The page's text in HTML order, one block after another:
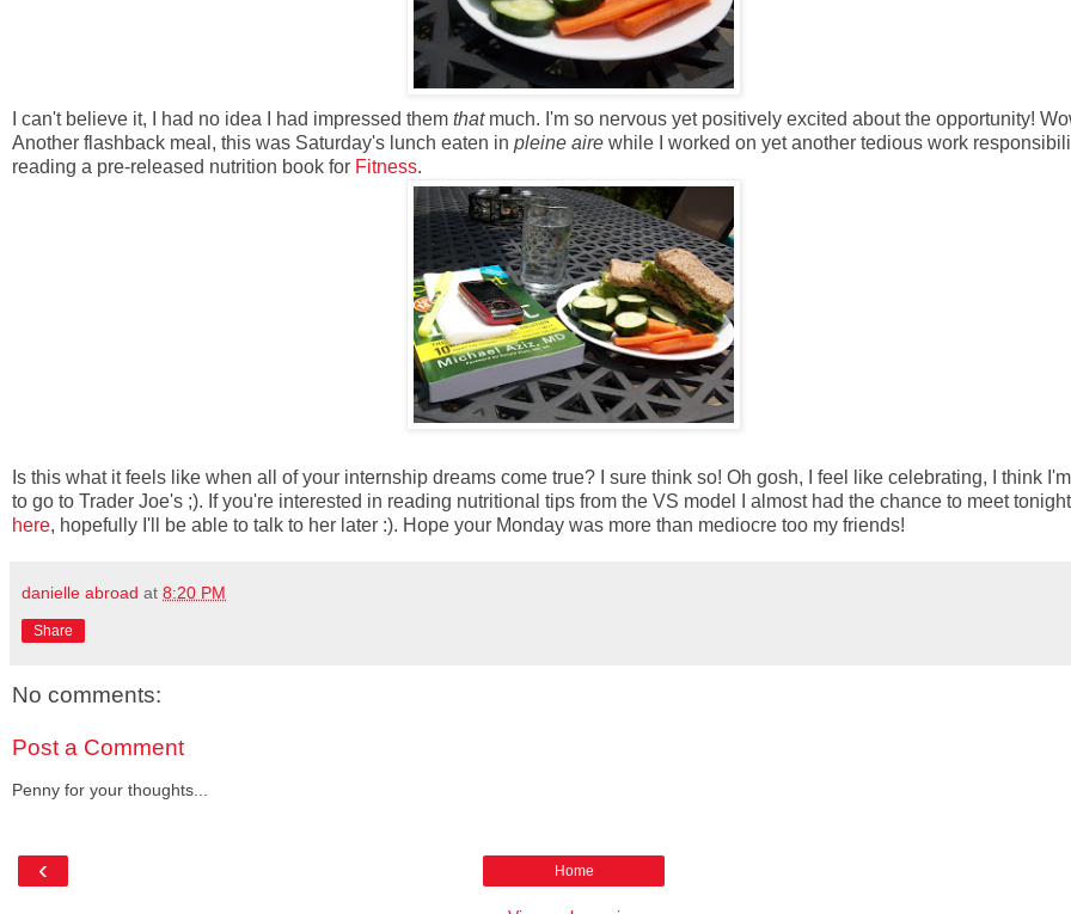
I can't believe it, I had no idea I had impressed them that much. I'm so nervous yet positively excited about the opportunity!
Another flashback meal, this was Saturday's lunch eaten in pleine aire while I worked on yet another tedious work
reading a pre-released nutrition book for Fitness.
Is this what it feels like when all of your internship dreams come true? I sure think so! Oh gosh, I feel like celebrating, I think
to go to Trader Joe's ;). If you're interested in reading nutritional tips from the VS model I almost had the chance to meet
here, hopefully I'll be able to talk to her later :). Hope your Monday was more than mediocre too my friends!
danielle abroad at 8:20 PM
Share
No comments:
Post a Comment
Penny for your thoughts...
‹ Home